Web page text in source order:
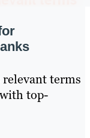
terms
top-